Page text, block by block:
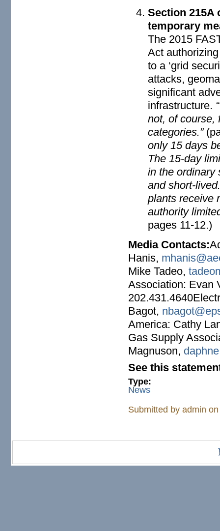
Section 215A
temporary
The 2015
Act
to a ‘grid
attacks,
significant
infrastructure.
not, of course,
categories.”
only 15 days
The 15-day
in the ordinary
and short-
plants receive
authority
pages 11-12.)
Media Contacts:
Hanis,
Mike Tadeo,
Association: Evan
Bagot,
America: Cathy
Gas Supply
Magnuson,
See this
Type:
News
Submitted byadmin